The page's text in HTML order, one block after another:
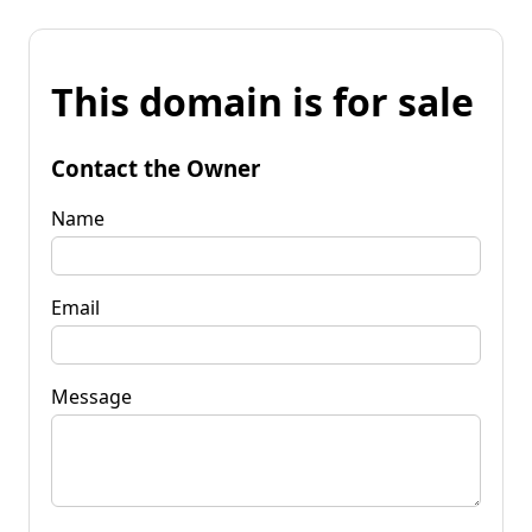
This domain is for sale
Contact the Owner
Name
Email
Message